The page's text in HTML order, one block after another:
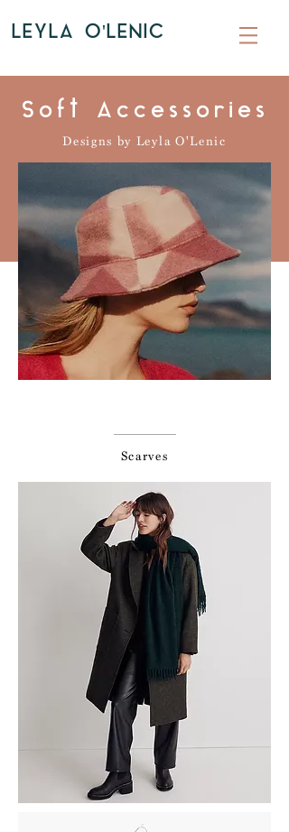
LEYLA O'LENIC
Soft Accessories
Designs by Leyla O'Lenic
Scarves